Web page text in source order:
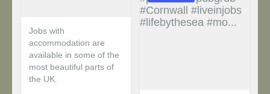
Jobs with
accommodation are
available in some of the
most beautiful parts of
the UK.